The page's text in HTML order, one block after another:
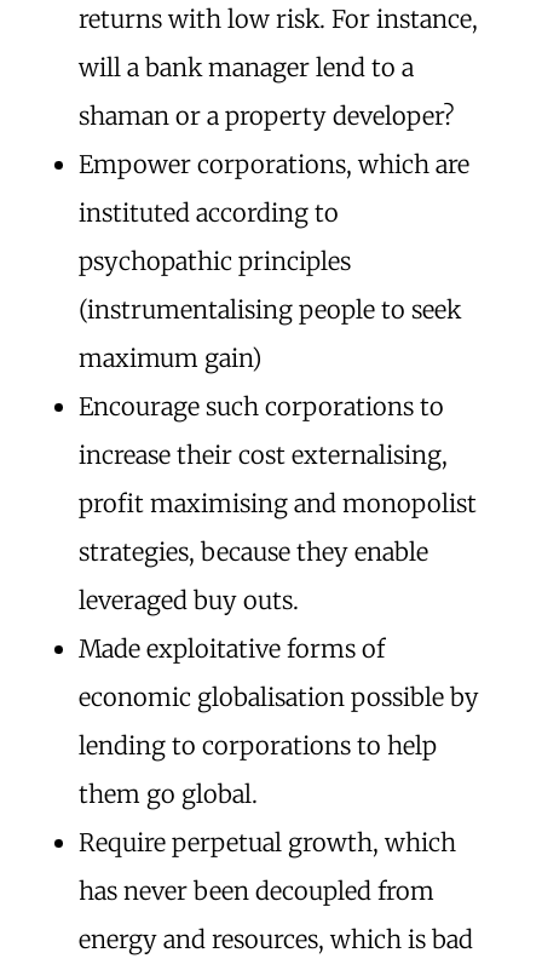
returns with low risk. For instance,
will a bank manager lend to a
shaman or a property developer?
Empower corporations, which are
instituted according to
psychopathic principles
(instrumentalising people to seek
maximum gain)
Encourage such corporations to
increase their cost externalising,
profit maximising and monopolist
strategies, because they enable
leveraged buy outs.
Made exploitative forms of
economic globalisation possible by
lending to corporations to help
them go global.
Require perpetual growth, which
has never been decoupled from
energy and resources, which is bad